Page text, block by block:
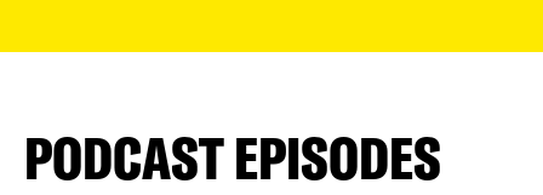
PODCAST EPISODES